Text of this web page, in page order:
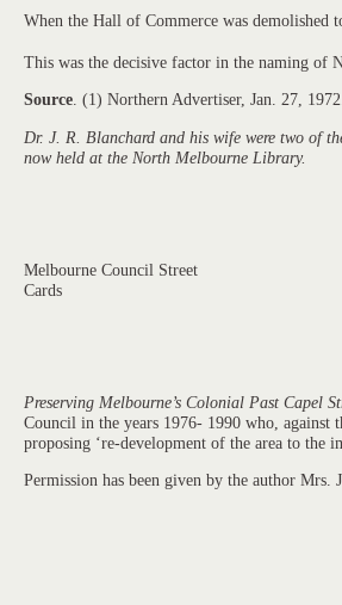
When the Hall of Commerce was demolished
This was the decisive factor in the naming of
Source. (1) Northern Advertiser, Jan. 27,
Dr. J. R. Blanchard and his wife were two of
now held at the North Melbourne Library.
Melbourne Council Street
Cards
Preserving Melbourne’s Colonial Past Capel
Council in the years 1976- 1990 who, against
proposing ‘re-development of the area to the
Permission has been given by the author